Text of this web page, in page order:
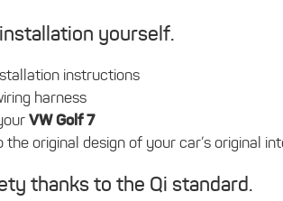
yourself.
instructions
harness
VW Golf 7
original design of your car’s original
thanks to the Qi standard.